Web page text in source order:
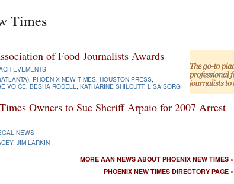
Times
of Food Journalists Awards
PHOENIX NEW TIMES HOUSTON PRESS
VOICE ,BESHA RODELL KATHARINE SHILCUTT, LISA SORG
Owners to Sue Sheriff Arpaio for 2007 Arrest
NEWS
, JIM LARKIN
MORE AAN NEWS ABOUT PHOENIX NEW TIMES »
PHOENIX NEW TIMES DIRECTORY PAGE »